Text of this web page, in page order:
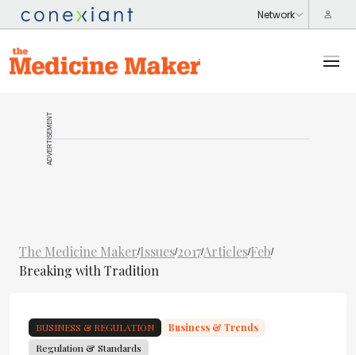
ADVERTISEMENT
The Medicine Maker/Issues/2017/Articles/Feb/
Breaking with Tradition
BUSINESS & REGULATION
Business & Trends
Regulation & Standards